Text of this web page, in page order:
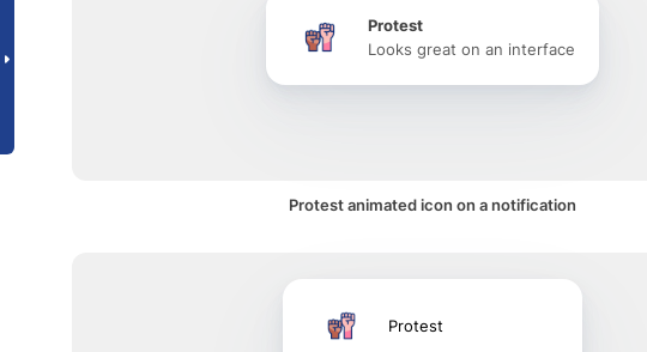
Protest
Looks great on an interface
Protest animated icon on a notification
Protest